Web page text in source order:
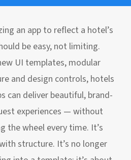
an app to reflect a hotel’s
be easy, not limiting.
UI templates, modular
and design controls, hotels
can deliver beautiful, brand-
experiences — without
the wheel every time. It’s
structure. It’s no longer